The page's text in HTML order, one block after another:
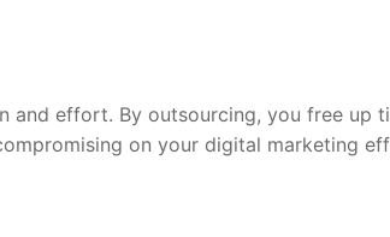
and effort. By outsourcing, you free up
on your digital marketing